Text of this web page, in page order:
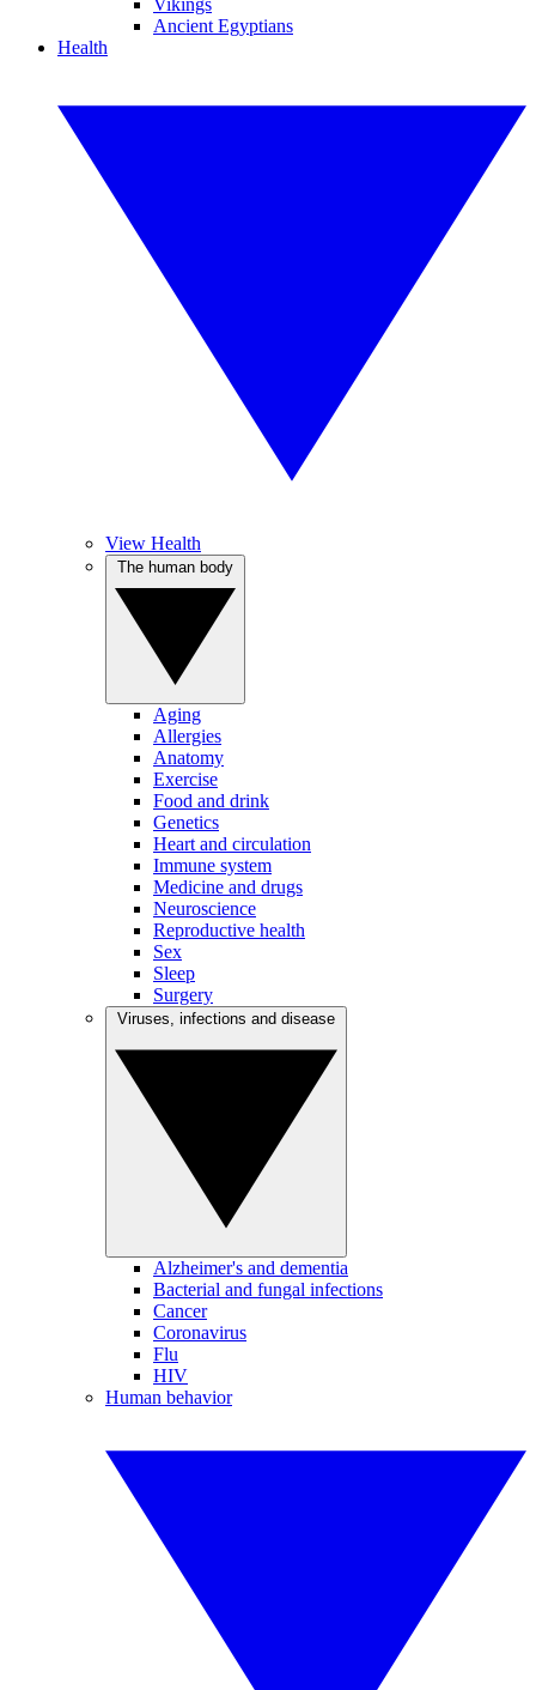
Vikings
Ancient Egyptians
Health
View Health
Aging
Allergies
Anatomy
Exercise
Food and drink
Genetics
Heart and circulation
Immune system
Medicine and drugs
Neuroscience
Reproductive health
Sex
Sleep
Surgery
Alzheimer's and dementia
Bacterial and fungal infections
Cancer
Coronavirus
Flu
HIV
Human behavior